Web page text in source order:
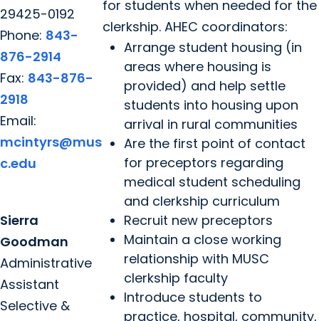
29425-0192
Phone: 843-
876-2914
Fax: 843-876-
2918
Email:
mcintyrs@mus
c.edu
Sierra
Goodman
Administrative
Assistant
Selective &
for students when needed for the
clerkship. AHEC coordinators:
Arrange student housing (in
areas where housing is
provided) and help settle
students into housing upon
arrival in rural communities
Are the first point of contact
for preceptors regarding
medical student scheduling
and clerkship curriculum
Recruit new preceptors
Maintain a close working
relationship with MUSC
clerkship faculty
Introduce students to
practice, hospital, community,